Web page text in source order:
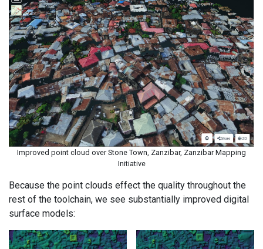
Improved point cloud over Stone Town, Zanzibar, Zanzibar Mapping
Initiative
Because the point clouds effect the quality throughout the
rest of the toolchain, we see substantially improved digital
surface models: